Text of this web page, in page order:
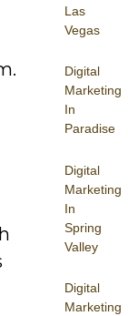
Las
Vegas
Digital
Marketing
In
Paradise
Digital
Marketing
In
Spring
Valley
Digital
Marketing